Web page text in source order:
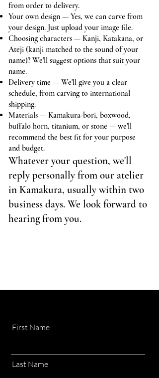
from order to delivery.
Your own design — Yes, we can carve from
your design. Just upload your image file.
Choosing characters — Kanji, Katakana, or
Ateji (kanji matched to the sound of your
name)? We'll suggest options that suit your
name.
Delivery time — We'll give you a clear
schedule, from carving to international
shipping.
Materials — Kamakura-bori, boxwood,
buffalo horn, titanium, or stone — we'll
recommend the best fit for your purpose
and budget.
Whatever your question, we'll
reply personally from our atelier
in Kamakura, usually within two
business days. We look forward to
hearing from you.
First Name
Last Name